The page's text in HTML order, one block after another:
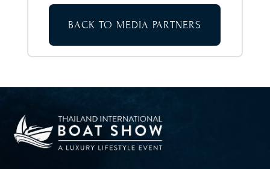
BACK TO MEDIA PARTNERS